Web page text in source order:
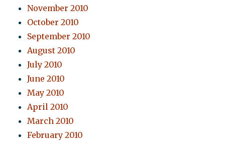
November 2010
October 2010
September 2010
August 2010
July 2010
June 2010
May 2010
April 2010
March 2010
February 2010